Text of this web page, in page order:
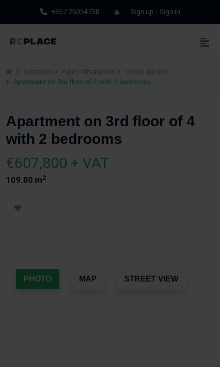
+357 25054738 Sign up / Sign in
Limassol Agios Athanasios
Venus garden
Apartment on 3rd floor of 4 with 2 bedrooms
Apartment on 3rd floor of 4
with 2 bedrooms
€607,800 + VAT
109.80 m2
PHOTO MAP STREET VIEW